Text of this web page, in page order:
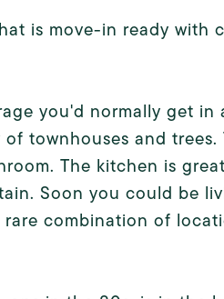
is move-in ready with
you'd normally get in
townhouses and trees.
The kitchen is
Soon you could be
combination of